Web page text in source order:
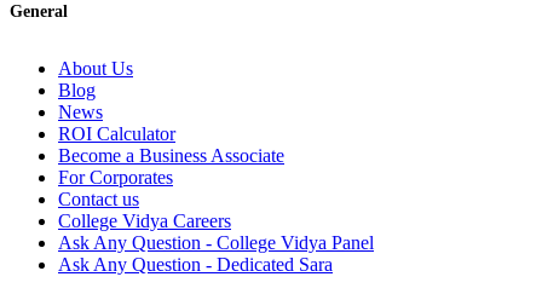
General
About Us
Blog
News
ROI Calculator
Become a Business Associate
For Corporates
Contact us
College Vidya Careers
Ask Any Question - College Vidya Panel
Ask Any Question - Dedicated Sara